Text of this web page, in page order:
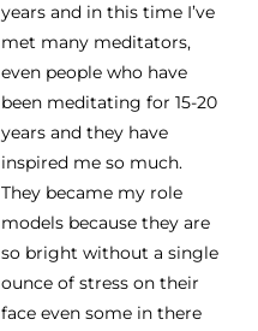
years and in this time I’ve
met many meditators,
even people who have
been meditating for 15-20
years and they have
inspired me so much.
They became my role
models because they are
so bright without a single
ounce of stress on their
face even some in there